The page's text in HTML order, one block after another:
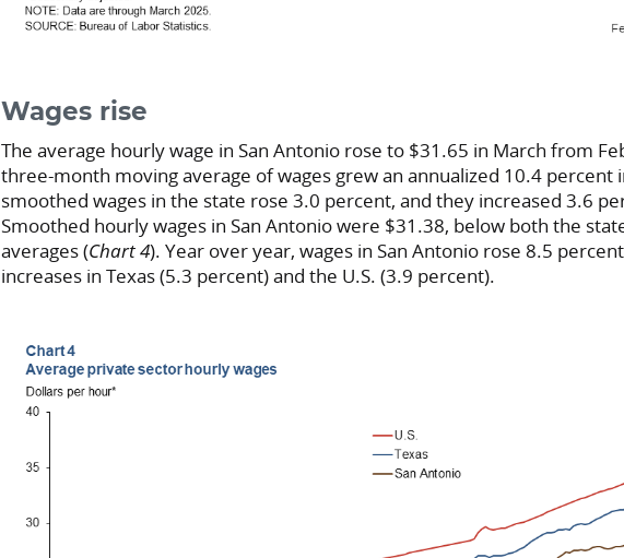
Wages rise
The average hourly wage in San Antonio rose to $31.65 in March from
three-month moving average of wages grew an annualized 10.4 percent
smoothed wages in the state rose 3.0 percent, and they increased 3.6
Smoothed hourly wages in San Antonio were $31.38, below both the
averages (Chart 4). Year over year, wages in San Antonio rose 8.5
increases in Texas (5.3 percent) and the U.S. (3.9 percent).